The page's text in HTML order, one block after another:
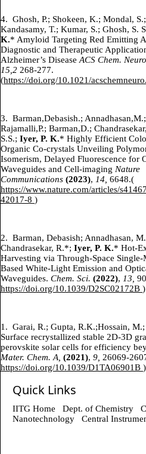
4. Ghosh, P.; Shokeen, K.; Mondal, S.;
Kandasamy, T.; Kumar, S.; Ghosh, S.
K.* Amyloid Targeting Red Emitting
Diagnostic and Therapeutic
Alzheimer’s Disease ACS Chem.
15,2 268-277.
(https://doi.org/10.1021/
3. Barman,Debasish.;
Rajamalli,P.; Barman,D.;
S.S.; Iyer, P. K.* Highly Efficient
Organic Co-crystals Unveiling
Isomerism, Delayed Fluorescence for
Waveguides and Cell-imaging Nature
Communications (2023), 14, 6648.(
https://www.nature.com/articles/
42017-8 )
2. Barman, Debasish; Annadhasan,
Chandrasekar, R.*; Iyer, P. K.* Hot-
Harvesting via Through-Space Single-
Based White-Light Emission and
Waveguides. Chem. Sci. (2022), 13,
https://doi.org/10.1039/D2SC02172B )
1. Garai, R.; Gupta, R.K.;Hossain, M.;
Surface recrystallized stable 2D-3D
perovskite solar cells for efficiency
Mater. Chem. A, (2021), 9, 26069-
https://doi.org/10.1039/D1TA06901B )
Quick Links
IITG Home Dept. of Chemistry
Nanotechnology
Central